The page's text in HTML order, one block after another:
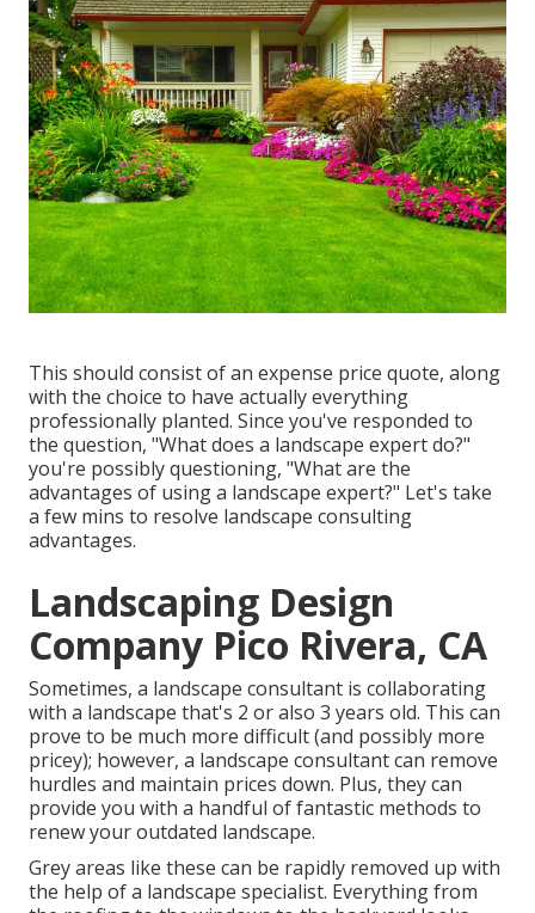
This should consist of an expense price quote, along
with the choice to have actually everything
professionally planted. Since you've responded to
the question, "What does a landscape expert do?"
you're possibly questioning, "What are the
advantages of using a landscape expert?" Let's take
a few mins to resolve landscape consulting
advantages.
Landscaping Design
Company Pico Rivera, CA
Sometimes, a landscape consultant is collaborating
with a landscape that's 2 or also 3 years old. This can
prove to be much more difficult (and possibly more
pricey); however, a landscape consultant can remove
hurdles and maintain prices down. Plus, they can
provide you with a handful of fantastic methods to
renew your outdated landscape.
Grey areas like these can be rapidly removed up with
the help of a landscape specialist. Everything from